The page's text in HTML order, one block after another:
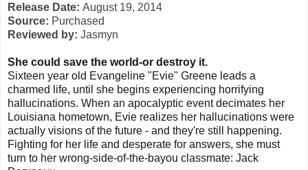
Release Date: August 19, 2014
Source: Purchased
Reviewed by: Jasmyn
She could save the world-or destroy it.
Sixteen year old Evangeline "Evie" Greene leads a
charmed life, until she begins experiencing horrifying
hallucinations. When an apocalyptic event decimates her
Louisiana hometown, Evie realizes her hallucinations were
actually visions of the future - and they're still happening.
Fighting for her life and desperate for answers, she must
turn to her wrong-side-of-the-bayou classmate: Jack